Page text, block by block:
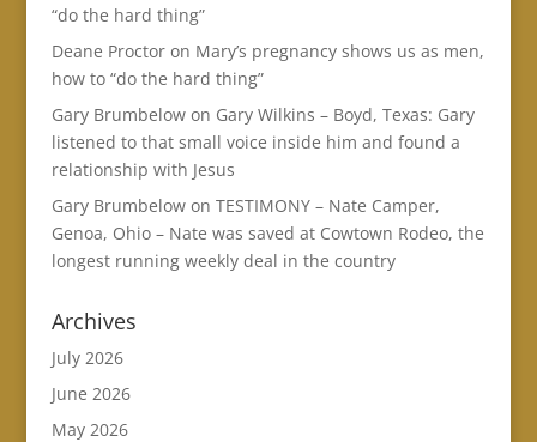
“do the hard thing”
Deane Proctoron Mary’s pregnancy shows us as men,
how to “do the hard thing”
Gary Brumbelowon Gary Wilkins – Boyd, Texas: Gary
listened to that small voice inside him and found a
relationship with Jesus
Gary Brumbelowon TESTIMONY – Nate Camper,
Genoa, Ohio – Nate was saved at Cowtown Rodeo, the
longest running weekly deal in the country
Archives
July 2026
June 2026
May 2026